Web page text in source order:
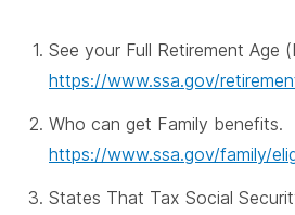
See your Full Retirement Age
https://www.ssa.gov/
Who can get Family benefits.
https://www.ssa.gov/family/
States That Tax Social